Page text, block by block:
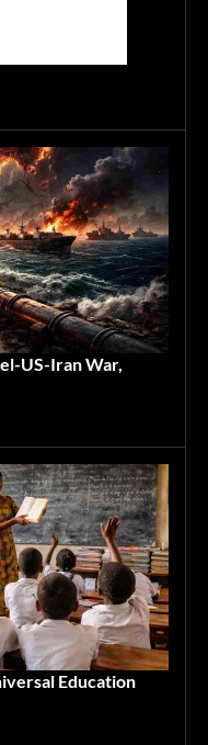
US-Iran War,
Education